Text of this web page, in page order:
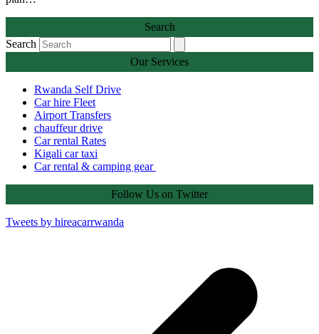
Search
Search
Our Services
Rwanda Self Drive
Car hire Fleet
Airport Transfers
chauffeur drive
Car rental Rates
Kigali car taxi
Car rental & camping gear
Follow Us on Twitter
Tweets by hireacarrwanda